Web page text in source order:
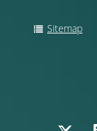
Sitemap